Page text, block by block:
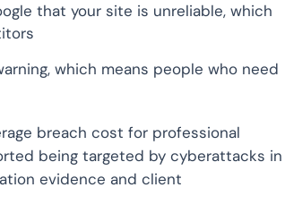
that your site is unreliable, which
which means people who need
breach cost for professional
being targeted by cyberattacks in
evidence and client